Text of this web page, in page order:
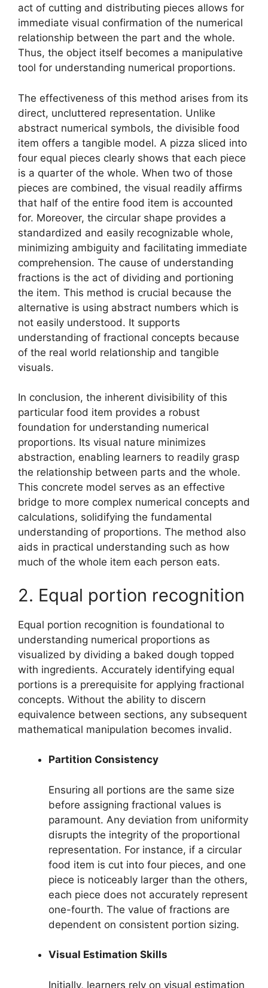
act of cutting and distributing pieces allows for
immediate visual confirmation of the numerical
relationship between the part and the whole.
Thus, the object itself becomes a manipulative
tool for understanding numerical proportions.
The effectiveness of this method arises from its
direct, uncluttered representation. Unlike
abstract numerical symbols, the divisible food
item offers a tangible model. A pizza sliced into
four equal pieces clearly shows that each piece
is a quarter of the whole. When two of those
pieces are combined, the visual readily affirms
that half of the entire food item is accounted
for. Moreover, the circular shape provides a
standardized and easily recognizable whole,
minimizing ambiguity and facilitating immediate
comprehension. The cause of understanding
fractions is the act of dividing and portioning
the item. This method is crucial because the
alternative is using abstract numbers which is
not easily understood. It supports
understanding of fractional concepts because
of the real world relationship and tangible
visuals.
In conclusion, the inherent divisibility of this
particular food item provides a robust
foundation for understanding numerical
proportions. Its visual nature minimizes
abstraction, enabling learners to readily grasp
the relationship between parts and the whole.
This concrete model serves as an effective
bridge to more complex numerical concepts and
calculations, solidifying the fundamental
understanding of proportions. The method also
aids in practical understanding such as how
much of the whole item each person eats.
2. Equal portion recognition
Equal portion recognition is foundational to
understanding numerical proportions as
visualized by dividing a baked dough topped
with ingredients. Accurately identifying equal
portions is a prerequisite for applying fractional
concepts. Without the ability to discern
equivalence between sections, any subsequent
mathematical manipulation becomes invalid.
Partition Consistency
Ensuring all portions are the same size
before assigning fractional values is
paramount. Any deviation from uniformity
disrupts the integrity of the proportional
representation. For instance, if a circular
food item is cut into four pieces, and one
piece is noticeably larger than the others,
each piece does not accurately represent
one-fourth. The value of fractions are
dependent on consistent portion sizing.
Visual Estimation Skills
Initially, learners rely on visual estimation